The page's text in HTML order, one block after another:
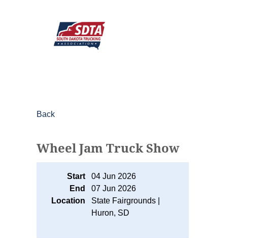
Back
Wheel Jam Truck Show
Start
04 Jun 2026
End
07 Jun 2026
Location
State Fairgrounds |
Huron, SD